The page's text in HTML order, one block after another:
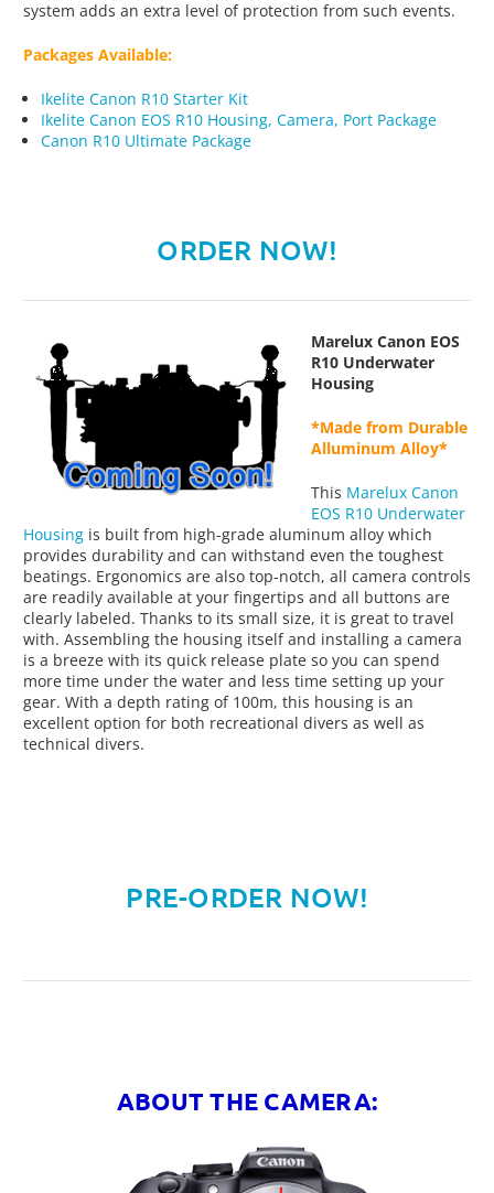
system adds an extra level of protection from such events.
Packages Available:
Ikelite Canon R10 Starter Kit
Ikelite Canon EOS R10 Housing, Camera, Port Package
Canon R10 Ultimate Package
ORDER NOW!
Marelux Canon EOS
R10 Underwater
Housing
*Made from Durable
Alluminum Alloy*
This Marelux Canon
EOS R10 Underwater
Housing is built from high-grade aluminum alloy which
provides durability and can withstand even the toughest
beatings. Ergonomics are also top-notch, all camera controls
are readily available at your fingertips and all buttons are
clearly labeled. Thanks to its small size, it is great to travel
with. Assembling the housing itself and installing a camera
is a breeze with its quick release plate so you can spend
more time under the water and less time setting up your
gear. With a depth rating of 100m, this housing is an
excellent option for both recreational divers as well as
technical divers.
PRE-ORDER NOW!
ABOUT THE CAMERA: